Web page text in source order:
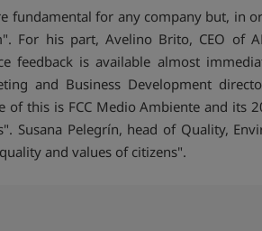
fundamental for any company but, in
his part, Avelino Brito, CEO of
feedback is available almost
and Business Development
this is FCC Medio Ambiente and its
Susana Pelegrín, head of Quality,
and values of citizens".